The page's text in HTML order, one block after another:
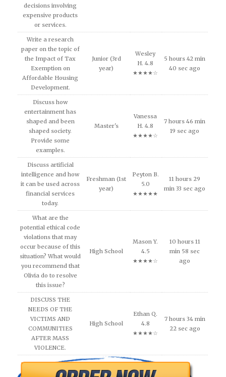
decisions involving
expensive products
or services.
Write a research
paper on the topic of
the Impact of Tax
Exemption on
Affordable Housing
Development.
Junior (3rd
year)
Wesley
H. 4.8
★★★★☆
5 hours 42 min
40 sec ago
Discuss how
entertainment has
shaped and been
shaped society.
Provide some
examples.
Master's
Vanessa
H. 4.8
★★★★☆
7 hours 46 min
19 sec ago
Discuss artificial
intelligence and how
it can be used across
financial services
today.
Freshman (1st
year)
Peyton B.
5.0
★★★★★
11 hours 29
min 33 sec ago
What are the
potential ethical code
violations that may
occur because of this
situation? What would
you recommend that
Olivia do to resolve
this issue?
High School
Mason Y.
4.5
★★★★☆
10 hours 11
min 58 sec
ago
DISCUSS THE
NEEDS OF THE
VICTIMS AND
COMMUNITIES
AFTER MASS
VIOLENCE.
High School
Ethan Q.
4.8
★★★★☆
7 hours 34 min
22 sec ago